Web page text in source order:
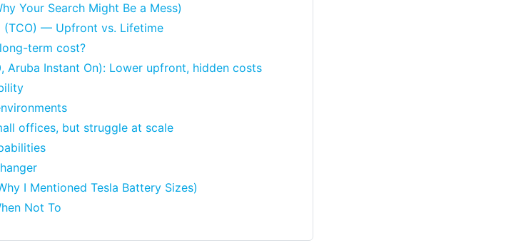
Your Search Might Be a Mess)
(TCO) — Upfront vs. Lifetime
term cost?
Aruba Instant On): Lower upfront, hidden costs
offices, but struggle at scale
I Mentioned Tesla Battery Sizes)
Not To